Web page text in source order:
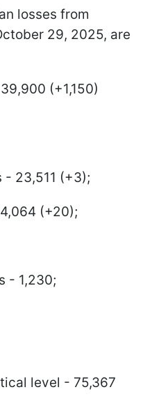
losses from
29, 2025, are
(+1,150)
- 23,511 (+3);
(+20);
- 1,230;
level - 75,367